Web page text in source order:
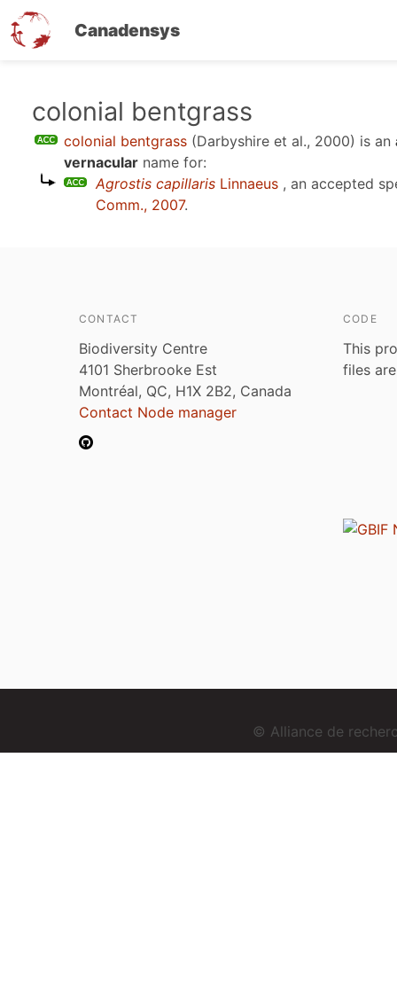
Canadensys
colonial bentgrass
colonial bentgrass (Darbyshire et al., 2000) is an
vernacular name for:
Agrostis capillaris Linnaeus , an accepted
Comm., 2007.
CONTACT
Biodiversity Centre
4101 Sherbrooke Est
Montréal, QC, H1X 2B2, Canada
Contact Node manager
CODE
This
files
© Alliance de